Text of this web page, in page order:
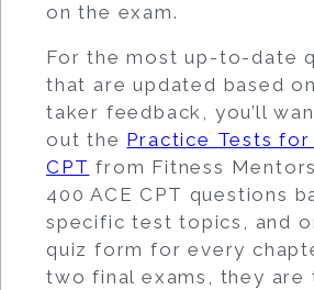
on the exam.
For the most up-to-date
that are updated based
taker feedback, you’ll
out the Practice Tests for
CPT from Fitness
400 ACE CPT questions
specific test topics, and
quiz form for every
two final exams, they are